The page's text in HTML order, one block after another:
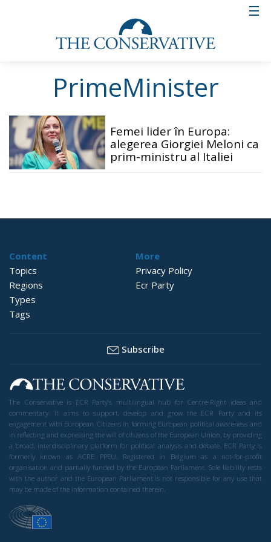
PrimeMinister
Femei lider în Europa:
alegerea Giorgiei Meloni ca
prim-ministru al Italiei
Content
Topics
Regions
Types
Tags
More
Privacy Policy
Ecr Party
Subscribe
The Conservative is ECR Party’s multilingual hub for Centre-Right ideas and
commentary. It aims to support, develop and grow the ECR Party and its
engagement with European Citizens in forming European political awareness and
in reflecting and expressing the will of citizens of the European Union, by providing
a broad, interdisciplinary platform for political analysis and debate. ECR Party is
formerly known as ACRE PPEU. Registered in Belgium as a not-for-profit
organisation and partially funded by the European Parliament. Sole liability rests
with the author and the European Parliament is not responsible for any use that
may be made of the information contained therein.